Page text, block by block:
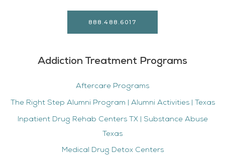
888.488.6017
Addiction Treatment Programs
Aftercare Programs
The Right Step Alumni Program | Alumni Activities | Texas
Inpatient Drug Rehab Centers TX | Substance Abuse
Texas
Medical Drug Detox Centers